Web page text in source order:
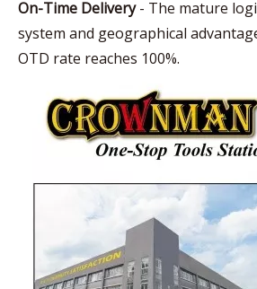
On-Time Delivery- The mature
system and geographical
OTD rate reaches 100%.